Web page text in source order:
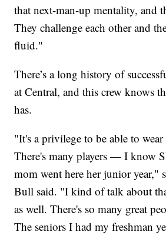
that next-man-up mentality, and
They challenge each other and
fluid."
There’s a long history of
at Central, and this crew knows
has.
"It's a privilege to be able to wear
There's many players — I know
mom went here her junior year,"
Bull said. "I kind of talk about
as well. There's so many great
The seniors I had my freshman